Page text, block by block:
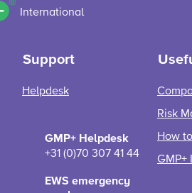
GMP+ logo
International
Support
Helpdesk
GMP+ Helpdesk
+31 (0)70 307 41 44
EWS emergency
Risk
How
GMP+